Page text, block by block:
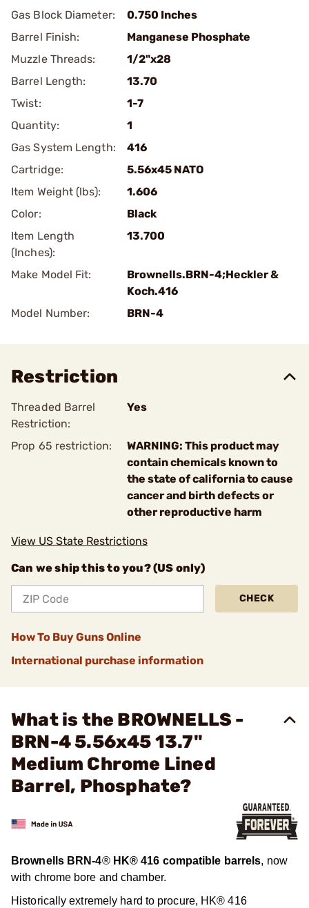
Gas Block Diameter:
0.750 Inches
Barrel Finish:
Manganese Phosphate
Muzzle Threads:
1/2"x28
Barrel Length:
13.70
Twist:
1-7
Quantity:
1
Gas System Length:
416
Cartridge:
5.56x45 NATO
Item Weight (lbs):
1.606
Color:
Black
Item Length
(Inches):
13.700
Make Model Fit:
Brownells.BRN-4;Heckler &
Koch.416
Model Number:
BRN-4
Restriction
Threaded Barrel
Restriction:
Yes
Prop 65 restriction:
WARNING: This product may
contain chemicals known to
the state of california to cause
cancer and birth defects or
other reproductive harm
View US State Restrictions
Can we ship this to you? (US only)
CHECK
How To Buy Guns Online
International purchase information
What is the BROWNELLS -
BRN-4 5.56x45 13.7"
Medium Chrome Lined
Barrel, Phosphate?
Brownells BRN-4®HK® 416 compatible barrels, now
with chrome bore and chamber.
Historically extremely hard to procure, HK® 416